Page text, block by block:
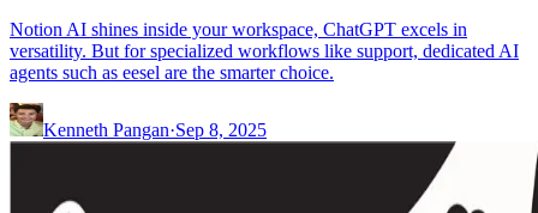
Notion AI shines inside your workspace, ChatGPT excels in
versatility. But for specialized workflows like support, dedicated AI
agents such as eesel are the smarter choice.
Kenneth Pangan·Sep 8, 2025